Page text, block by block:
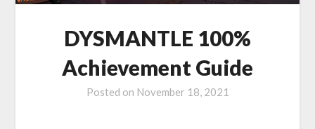
DYSMANTLE 100%
Achievement Guide
Posted on November 18, 2021